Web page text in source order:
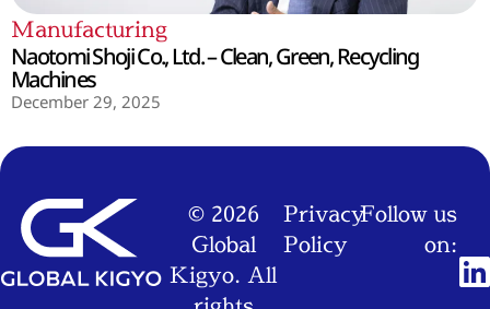
Manufacturing
Naotomi Shoji Co., Ltd. – Clean, Green, Recycling
Machines
December 29, 2025
© 2026
Global
Kigyo. All
Privacy
Policy
Follow us
on: